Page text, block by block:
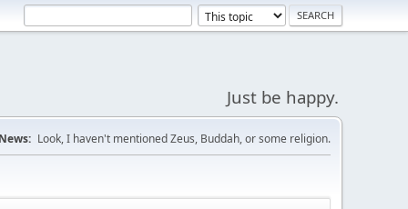
Just be happy.
Look, I haven't mentioned Zeus, Buddah, or some religion.